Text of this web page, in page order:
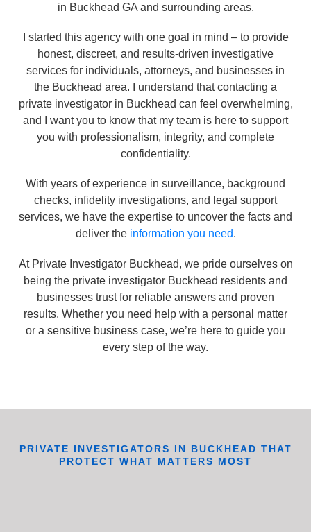
in Buckhead GA and surrounding areas.
I started this agency with one goal in mind – to provide
honest, discreet, and results-driven investigative
services for individuals, attorneys, and businesses in
the Buckhead area. I understand that contacting a
private investigator in Buckhead can feel overwhelming,
and I want you to know that my team is here to support
you with professionalism, integrity, and complete
confidentiality.
With years of experience in surveillance, background
checks, infidelity investigations, and legal support
services, we have the expertise to uncover the facts and
deliver the information you need.
At Private Investigator Buckhead, we pride ourselves on
being the private investigator Buckhead residents and
businesses trust for reliable answers and proven
results. Whether you need help with a personal matter
or a sensitive business case, we’re here to guide you
every step of the way.
PRIVATE INVESTIGATORS IN BUCKHEAD THAT
PROTECT WHAT MATTERS MOST